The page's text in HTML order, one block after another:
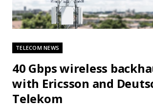
TELECOM NEWS
40 Gbps wireless
with Ericsson and
Telekom